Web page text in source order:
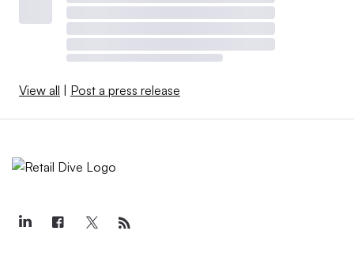
View all | Post a press release